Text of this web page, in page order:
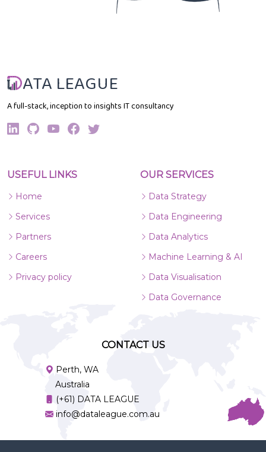
ATA LEAGUE
A full-stack, inception to insights IT consultancy
USEFUL LINKS
Home
Services
Partners
Careers
Privacy policy
OUR SERVICES
Data Strategy
Data Engineering
Data Analytics
Machine Learning & AI
Data Visualisation
Data Governance
CONTACT US
Perth, WA
Australia
(+61) DATA LEAGUE
info@dataleague.com.au